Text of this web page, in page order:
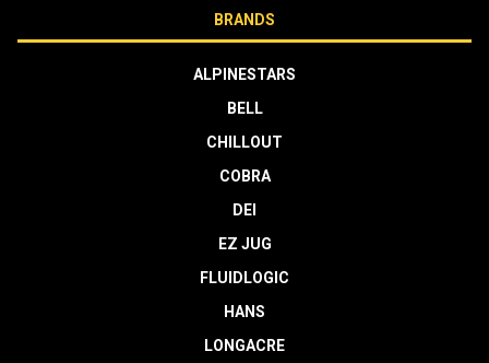
BRANDS
ALPINESTARS
BELL
CHILLOUT
COBRA
DEI
EZ JUG
FLUIDLOGIC
HANS
LONGACRE